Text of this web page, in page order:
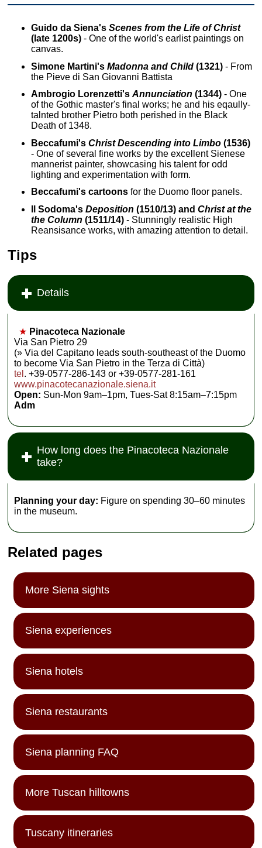
Guido da Siena'sScenes from the Life of Christ
(late 1200s) - One of the world's earlist paintings on
canvas.
Simone Martini'sMadonna and Child (1321) - From
the Pieve di San Giovanni Battista
Ambrogio Lorenzetti'sAnnunciation (1344) - One
of the Gothic master's final works; he and his eqaully-
talnted brother Pietro both perished in the Black
Death of 1348.
Beccafumi'sChrist Descending into Limbo (1536)
- One of several fine works by the excellent Sienese
mannerist painter, showcasing his talent for odd
lighting and experimentation with form.
Beccafumi's cartoons for the Duomo floor panels.
Il Sodoma'sDeposition (1510/13) andChrist at the
the Column (1511/14) - Stunningly realistic High
Reansisance works, with amazing attention to detail.
Tips
Details
★ Pinacoteca Nazionale
Via San Pietro 29
(» Via del Capitano leads south-southeast of the Duomo
to become Via San Pietro in the Terza di Città)
tel . +39-0577-286-143 or +39-0577-281-161
www.pinacotecanazionale.siena.it
Open: Sun-Mon 9am–1pm, Tues-Sat 8:15am–7:15pm
Adm
How long does the Pinacoteca Nazionale
take?
Planning your day: Figure on spending 30–60 minutes
in the museum.
Related pages
More Siena sights
Siena experiences
Siena hotels
Siena restaurants
Siena planning FAQ
More Tuscan hilltowns
Tuscany itineraries